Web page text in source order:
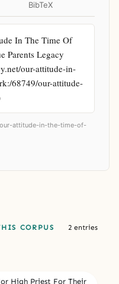
BibTeX
In The Time Of
Parents Legacy
our-attitude-in-
68749/our-attitude-
attitude-in-the-time-of-
CORPUS 2 entries
High Priest For Their